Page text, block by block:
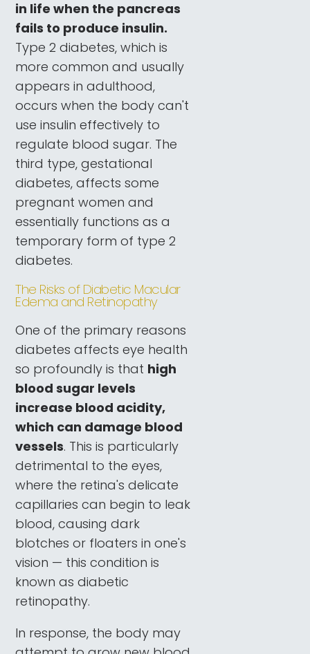
in life when the pancreas
fails to produce insulin.
Type 2 diabetes, which is
more common and usually
appears in adulthood,
occurs when the body can't
use insulin effectively to
regulate blood sugar. The
third type, gestational
diabetes, affects some
pregnant women and
essentially functions as a
temporary form of type 2
diabetes.
The Risks of Diabetic Macular
Edema and Retinopathy
One of the primary reasons
diabetes affects eye health
so profoundly is that high
blood sugar levels
increase blood acidity,
which can damage blood
vessels. This is particularly
detrimental to the eyes,
where the retina's delicate
capillaries can begin to leak
blood, causing dark
blotches or floaters in one's
vision — this condition is
known as diabetic
retinopathy.
In response, the body may